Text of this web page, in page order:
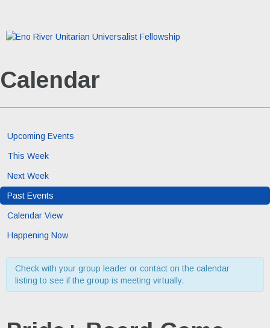
Calendar
Upcoming Events
This Week
Next Week
Past Events
Calendar View
Happening Now
Check with your group leader or contact on the calendar
listing to see if the group is meeting virtually.